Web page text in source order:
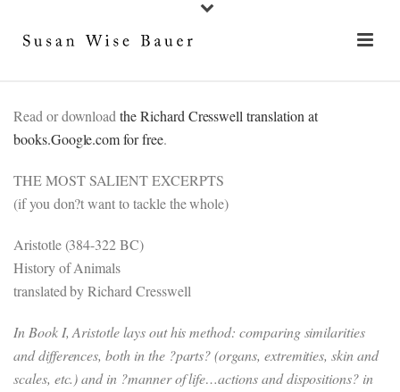
Read or downloadthe Richard Cresswell translation at
books.Google.com for free.
THE MOST SALIENT EXCERPTS
(if you don?t want to tackle the whole)
Aristotle (384-322 BC)
History of Animals
translated by Richard Cresswell
In Book I, Aristotle lays out his method: comparing similarities
and differences, both in the ?parts? (organs, extremities, skin and
scales, etc.) and in ?manner of life…actions and dispositions? in